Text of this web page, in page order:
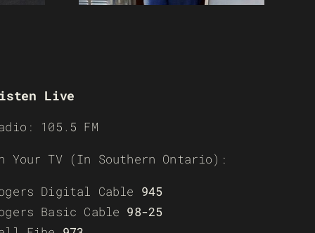
Live
105.5 FM
Your TV (In Southern Ontario):
Digital Cable 945
Basic Cable 98-25